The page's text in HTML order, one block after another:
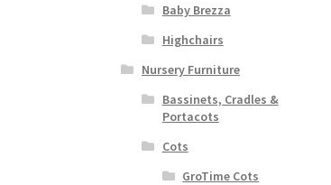
Baby Brezza
Highchairs
Nursery Furniture
Bassinets, Cradles &
Portacots
Cots
GroTime Cots